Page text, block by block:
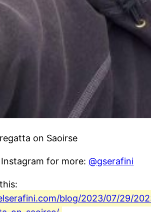
on Saoirse
Instagram for more:@gserafini
blog/2023/07/29/